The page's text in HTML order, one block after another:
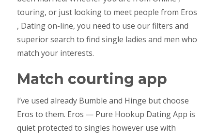
touring, or just looking to meet people from Eros
, Dating on-line, you need to use our filters and
superior search to find single ladies and men who
match your interests.
Match courting app
I’ve used already Bumble and Hinge but choose
Eros to them. Eros — Pure Hookup Dating App is
quiet protected to singles however use with